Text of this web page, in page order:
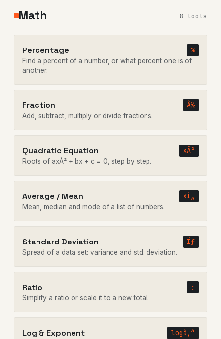
Math 8 tools
Percentage %
Find a percent of a number, or what percent one is of
another.
Fraction Â½
Add, subtract, multiply or divide fractions.
Quadratic Equation xÂ²
Roots of axÂ² + bx + c = 0, step by step.
Average / Mean xÌ„
Mean, median and mode of a list of numbers.
Standard Deviation Ïƒ
Spread of a data set: variance and std. deviation.
Ratio :
Simplify a ratio or scale it to a new total.
Log & Exponent logâ‚“